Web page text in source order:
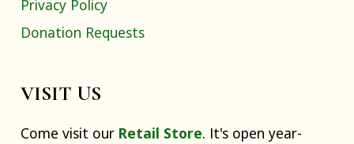
Privacy Policy
Donation Requests
VISIT US
Come visit our Retail Store. It's open year-